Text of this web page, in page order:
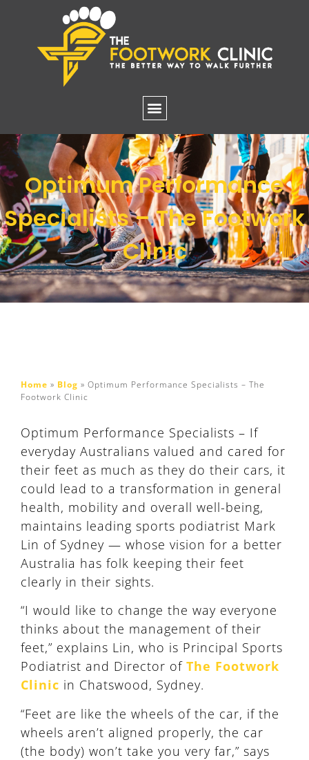
Optimum Performance
Specialists – The Footwork
Clinic
Home » Blog » Optimum Performance Specialists – The
Footwork Clinic
Optimum Performance Specialists – If
everyday Australians valued and cared for
their feet as much as they do their cars, it
could lead to a transformation in general
health, mobility and overall well-being,
maintains leading sports podiatrist Mark
Lin of Sydney — whose vision for a better
Australia has folk keeping their feet
clearly in their sights.
“I would like to change the way everyone
thinks about the management of their
feet,” explains Lin, who is Principal Sports
Podiatrist and Director of The Footwork
Clinic in Chatswood, Sydney.
“Feet are like the wheels of the car, if the
wheels aren’t aligned properly, the car
(the body) won’t take you very far,” says